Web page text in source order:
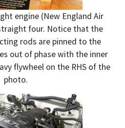
engine (New England Air
four. Notice that the
rods are pinned to the
out of phase with the inner
flywheel on the RHS of the
photo.